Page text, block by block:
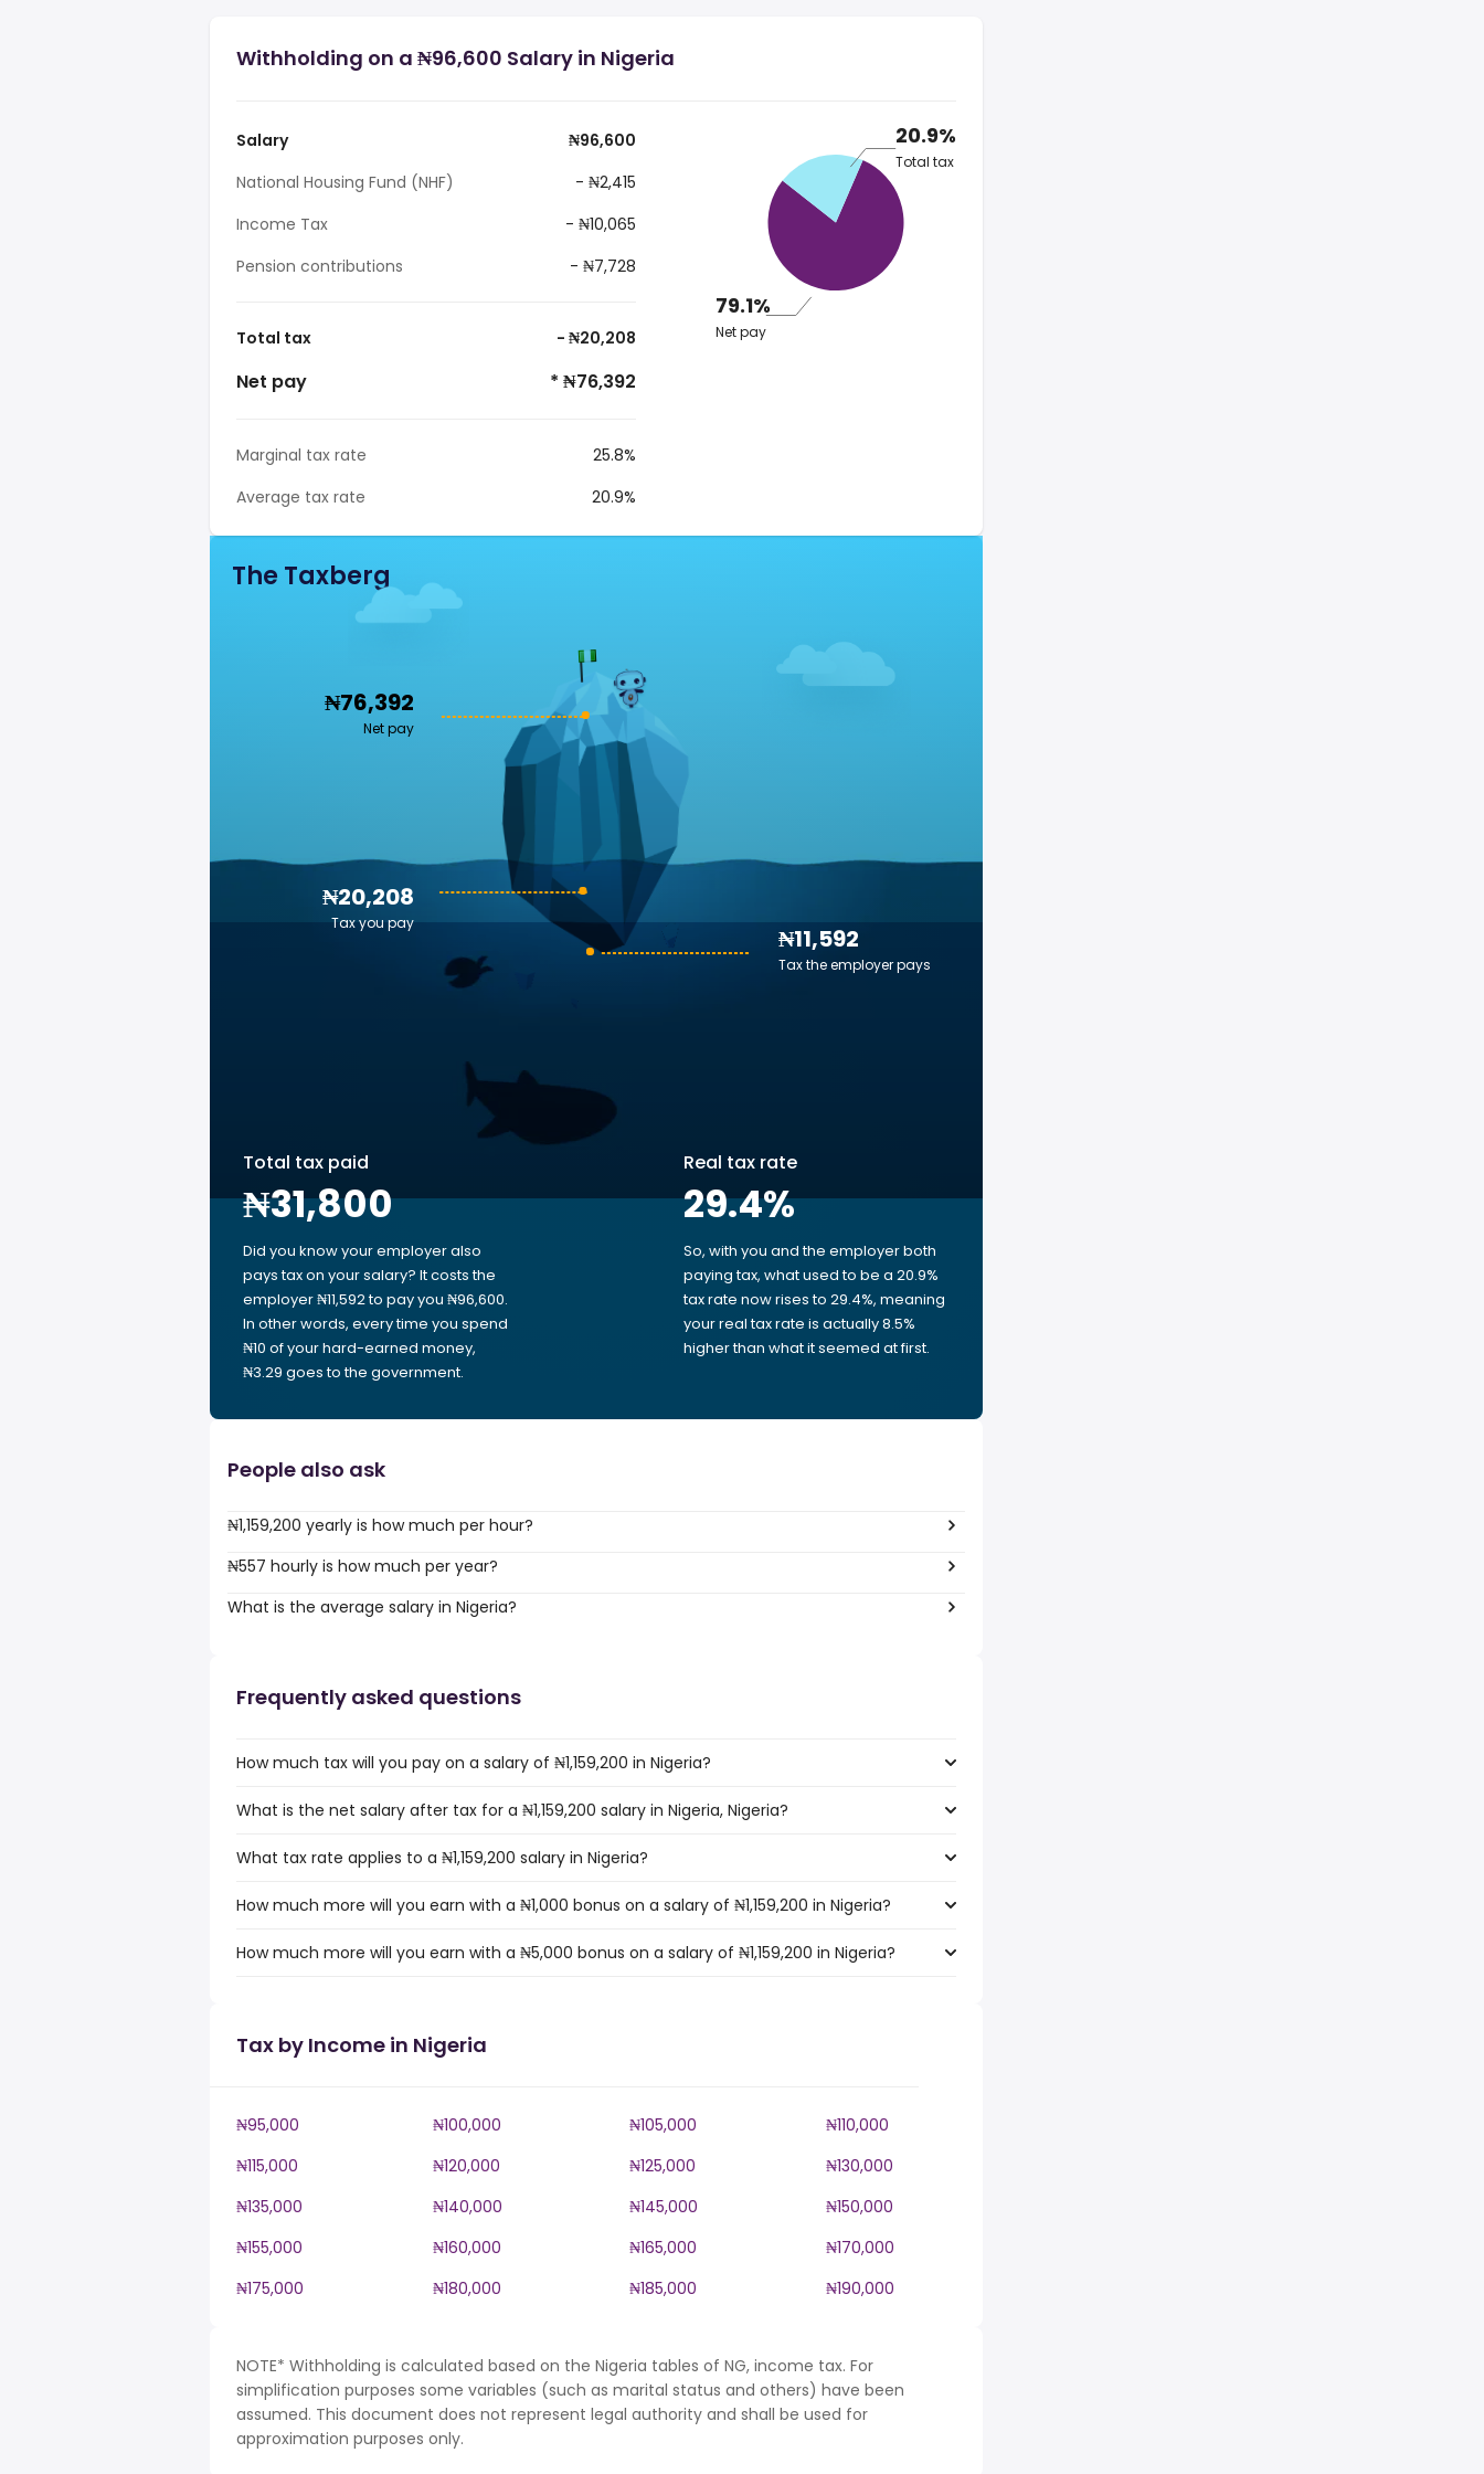
Withholding on a ₦96,600 Salary in Nigeria
Salary
₦96,600
National Housing Fund (NHF)
- ₦2,415
Income Tax
- ₦10,065
Pension contributions
- ₦7,728
Total tax - ₦20,208
Net pay * ₦76,392
Marginal tax rate
25.8%
Average tax rate
20.9%
20.9%
Total tax
79.1%
Net pay
The Taxberg
₦76,392
Net pay
₦11,592
Tax the employer pays
₦20,208
Tax you pay
Total tax paid
₦31,800
Did you know your employer also
pays tax on your salary? It costs the
employer ₦11,592 to pay you ₦96,600.
In other words, every time you spend
₦10 of your hard-earned money,
₦3.29 goes to the government.
Real tax rate
29.4%
So, with you and the employer both
paying tax, what used to be a 20.9%
tax rate now rises to 29.4%, meaning
your real tax rate is actually 8.5%
higher than what it seemed at first.
People also ask
₦1,159,200 yearly is how much per hour?
₦557 hourly is how much per year?
What is the average salary in Nigeria?
Frequently asked questions
How much tax will you pay on a salary of ₦1,159,200 in Nigeria?
What is the net salary after tax for a ₦1,159,200 salary in Nigeria, Nigeria?
What tax rate applies to a ₦1,159,200 salary in Nigeria?
How much more will you earn with a ₦1,000 bonus on a salary of ₦1,159,200 in Nigeria?
How much more will you earn with a ₦5,000 bonus on a salary of ₦1,159,200 in Nigeria?
Tax by Income in Nigeria
₦95,000 ₦100,000 ₦105,000
₦110,000
₦115,000
₦120,000 ₦125,000
₦130,000
₦135,000
₦140,000 ₦145,000
₦150,000
₦155,000
₦160,000 ₦165,000
₦170,000
₦175,000
₦180,000 ₦185,000 ₦190,000
NOTE* Withholding is calculated based on the Nigeria tables of NG, income tax. For
simplification purposes some variables (such as marital status and others) have been
assumed. This document does not represent legal authority and shall be used for
approximation purposes only.